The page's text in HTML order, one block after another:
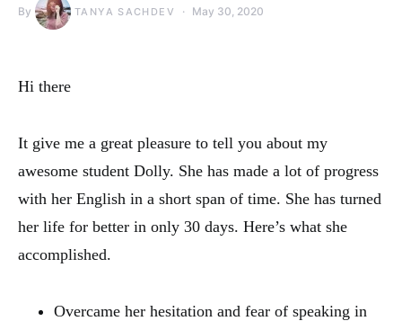
By TANYA SACHDEV May 30, 2020
Hi there
It give me a great pleasure to tell you about my
awesome student Dolly. She has made a lot of progress
with her English in a short span of time. She has turned
her life for better in only 30 days. Here’s what she
accomplished.
Overcame her hesitation and fear of speaking in